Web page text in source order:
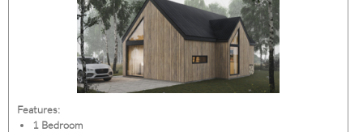
Features:
1 Bedroom